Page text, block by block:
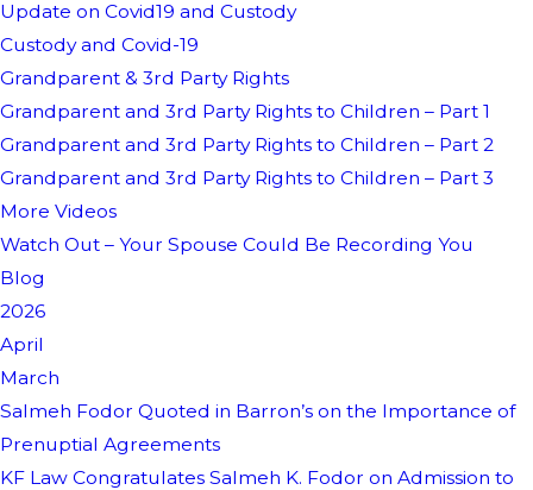
Update on Covid19 and Custody
Custody and Covid-19
Grandparent & 3rd Party Rights
Grandparent and 3rd Party Rights to Children – Part 1
Grandparent and 3rd Party Rights to Children – Part 2
Grandparent and 3rd Party Rights to Children – Part 3
More Videos
Watch Out – Your Spouse Could Be Recording You
Blog
2026
April
March
Salmeh Fodor Quoted in Barron’s on the Importance of
Prenuptial Agreements
KF Law Congratulates Salmeh K. Fodor on Admission to